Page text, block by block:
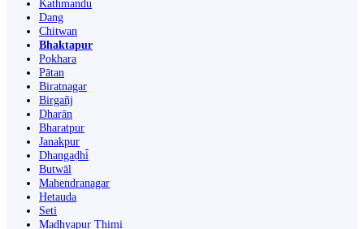
Kathmandu
Dang
Chitwan
Bhaktapur
Pokhara
Pātan
Biratnagar
Birgañj
Dharān
Bharatpur
Janakpur
Dhangaḍhi̇̄
Butwāl
Mahendranagar
Hetauda
Seti
Madhyapur Thimi